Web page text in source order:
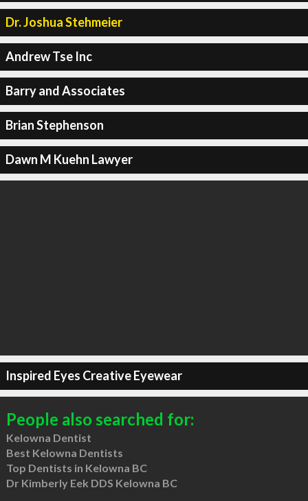
Dr. Joshua Stehmeier
Andrew Tse Inc
Barry and Associates
Brian Stephenson
Dawn M Kuehn Lawyer
Inspired Eyes Creative Eyewear
People also searched for:
Kelowna Dentist
Best Kelowna Dentists
Top Dentists in Kelowna BC
Dr Kimberly Eek DDS Kelowna BC